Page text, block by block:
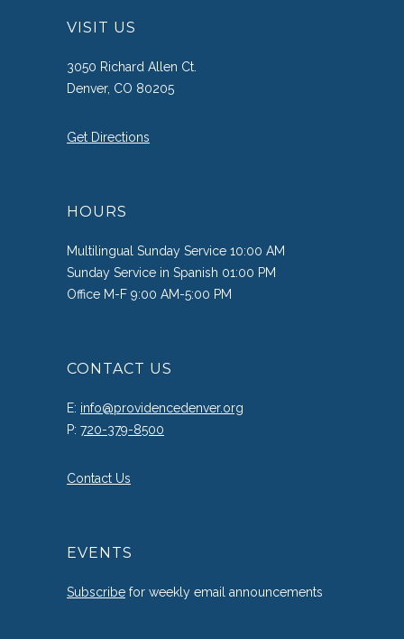
VISIT US
3050 Richard Allen Ct.
Denver, CO 80205
Get Directions
HOURS
Multilingual Sunday Service 10:00 AM
Sunday Service in Spanish 01:00 PM
Office M-F 9:00 AM-5:00 PM
CONTACT US
E: info@providencedenver.org
P: 720-379-8500
Contact Us
EVENTS
Subscribe for weekly email announcements